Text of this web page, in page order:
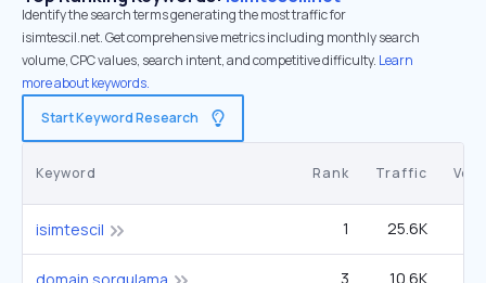
Identify the search terms generating the most traffic for
isimtescil.net. Get comprehensive metrics including monthly search
volume, CPC values, search intent, and competitive difficulty. Learn
more about keywords.
Start Keyword Research
Keyword Rank Traffic
isimtescil 1 25.6K
3 10.6K